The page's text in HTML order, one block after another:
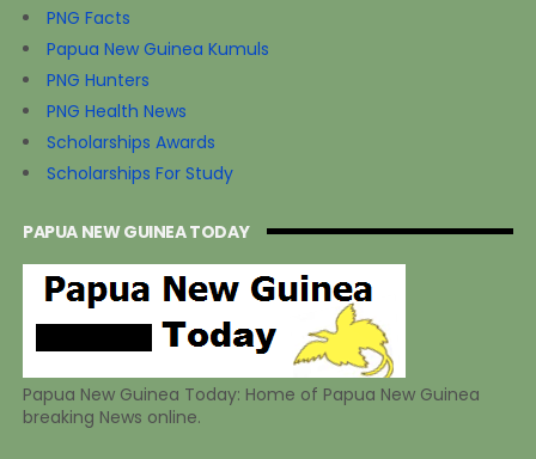
PNG Facts
Papua New Guinea Kumuls
PNG Hunters
PNG Health News
Scholarships Awards
Scholarships For Study
PAPUA NEW GUINEA TODAY
Papua New Guinea Today: Home of Papua New Guinea
breaking News online.